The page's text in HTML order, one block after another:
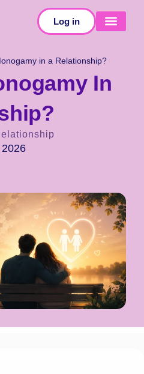
Log in
in a Relationship?
In